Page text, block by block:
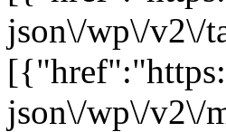
json\/wp\/v2\/
json\/wp\/v2\/